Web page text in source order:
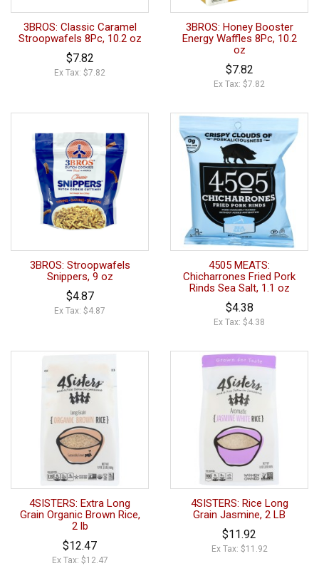
3BROS: Classic Caramel
Stroopwafels 8Pc, 10.2 oz
$7.82
Ex Tax: $7.82
3BROS: Honey Booster
Energy Waffles 8Pc, 10.2
oz
$7.82
Ex Tax: $7.82
3BROS: Stroopwafels
Snippers, 9 oz
$4.87
Ex Tax: $4.87
4505 MEATS:
Chicharrones Fried Pork
Rinds Sea Salt, 1.1 oz
$4.38
Ex Tax: $4.38
4SISTERS: Extra Long
Grain Organic Brown Rice,
2 lb
$12.47
Ex Tax: $12.47
4SISTERS: Rice Long
Grain Jasmine, 2 LB
$11.92
Ex Tax: $11.92